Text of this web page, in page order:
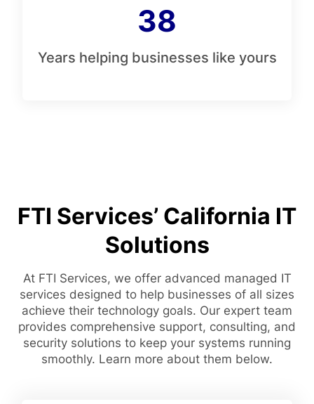
38
Years helping businesses like yours
FTI Services’ California IT
Solutions
At FTI Services, we offer advanced managed IT
services designed to help businesses of all sizes
achieve their technology goals. Our expert team
provides comprehensive support, consulting, and
security solutions to keep your systems running
smoothly. Learn more about them below.